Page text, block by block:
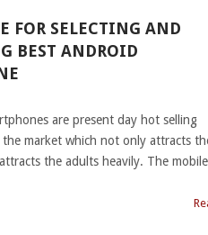
FOR SELECTING AND
BEST ANDROID
are present day hot selling
market which not only attracts
the adults heavily. The mobile